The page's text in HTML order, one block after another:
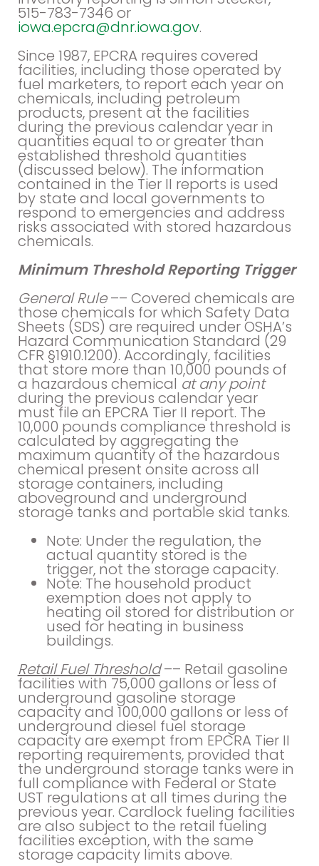
515-783-7346 or
iowa.epcra@dnr.iowa.gov.
Since 1987, EPCRA requires covered
facilities, including those operated by
fuel marketers, to report each year on
chemicals, including petroleum
products, present at the facilities
during the previous calendar year in
quantities equal to or greater than
established threshold quantities
(discussed below). The information
contained in the Tier II reports is used
by state and local governments to
respond to emergencies and address
risks associated with stored hazardous
chemicals.
Minimum Threshold Reporting Trigger
General Rule–– Covered chemicals are
those chemicals for which Safety Data
Sheets (SDS) are required under OSHA’s
Hazard Communication Standard (29
CFR §1910.1200). Accordingly, facilities
that store more than 10,000 pounds of
a hazardous chemical at any point
during the previous calendar year
must file an EPCRA Tier II report. The
10,000 pounds compliance threshold is
calculated by aggregating the
maximum quantity of the hazardous
chemical present onsite across all
storage containers, including
aboveground and underground
storage tanks and portable skid tanks.
Note: Under the regulation, the
actual quantity stored is the
trigger, not the storage capacity.
Note: The household product
exemption does not apply to
heating oil stored for distribution or
used for heating in business
buildings.
Retail Fuel Threshold–– Retail gasoline
facilities with 75,000 gallons or less of
underground gasoline storage
capacity and 100,000 gallons or less of
underground diesel fuel storage
capacity are exempt from EPCRA Tier II
reporting requirements, provided that
the underground storage tanks were in
full compliance with Federal or State
UST regulations at all times during the
previous year. Cardlock fueling facilities
are also subject to the retail fueling
facilities exception, with the same
storage capacity limits above.